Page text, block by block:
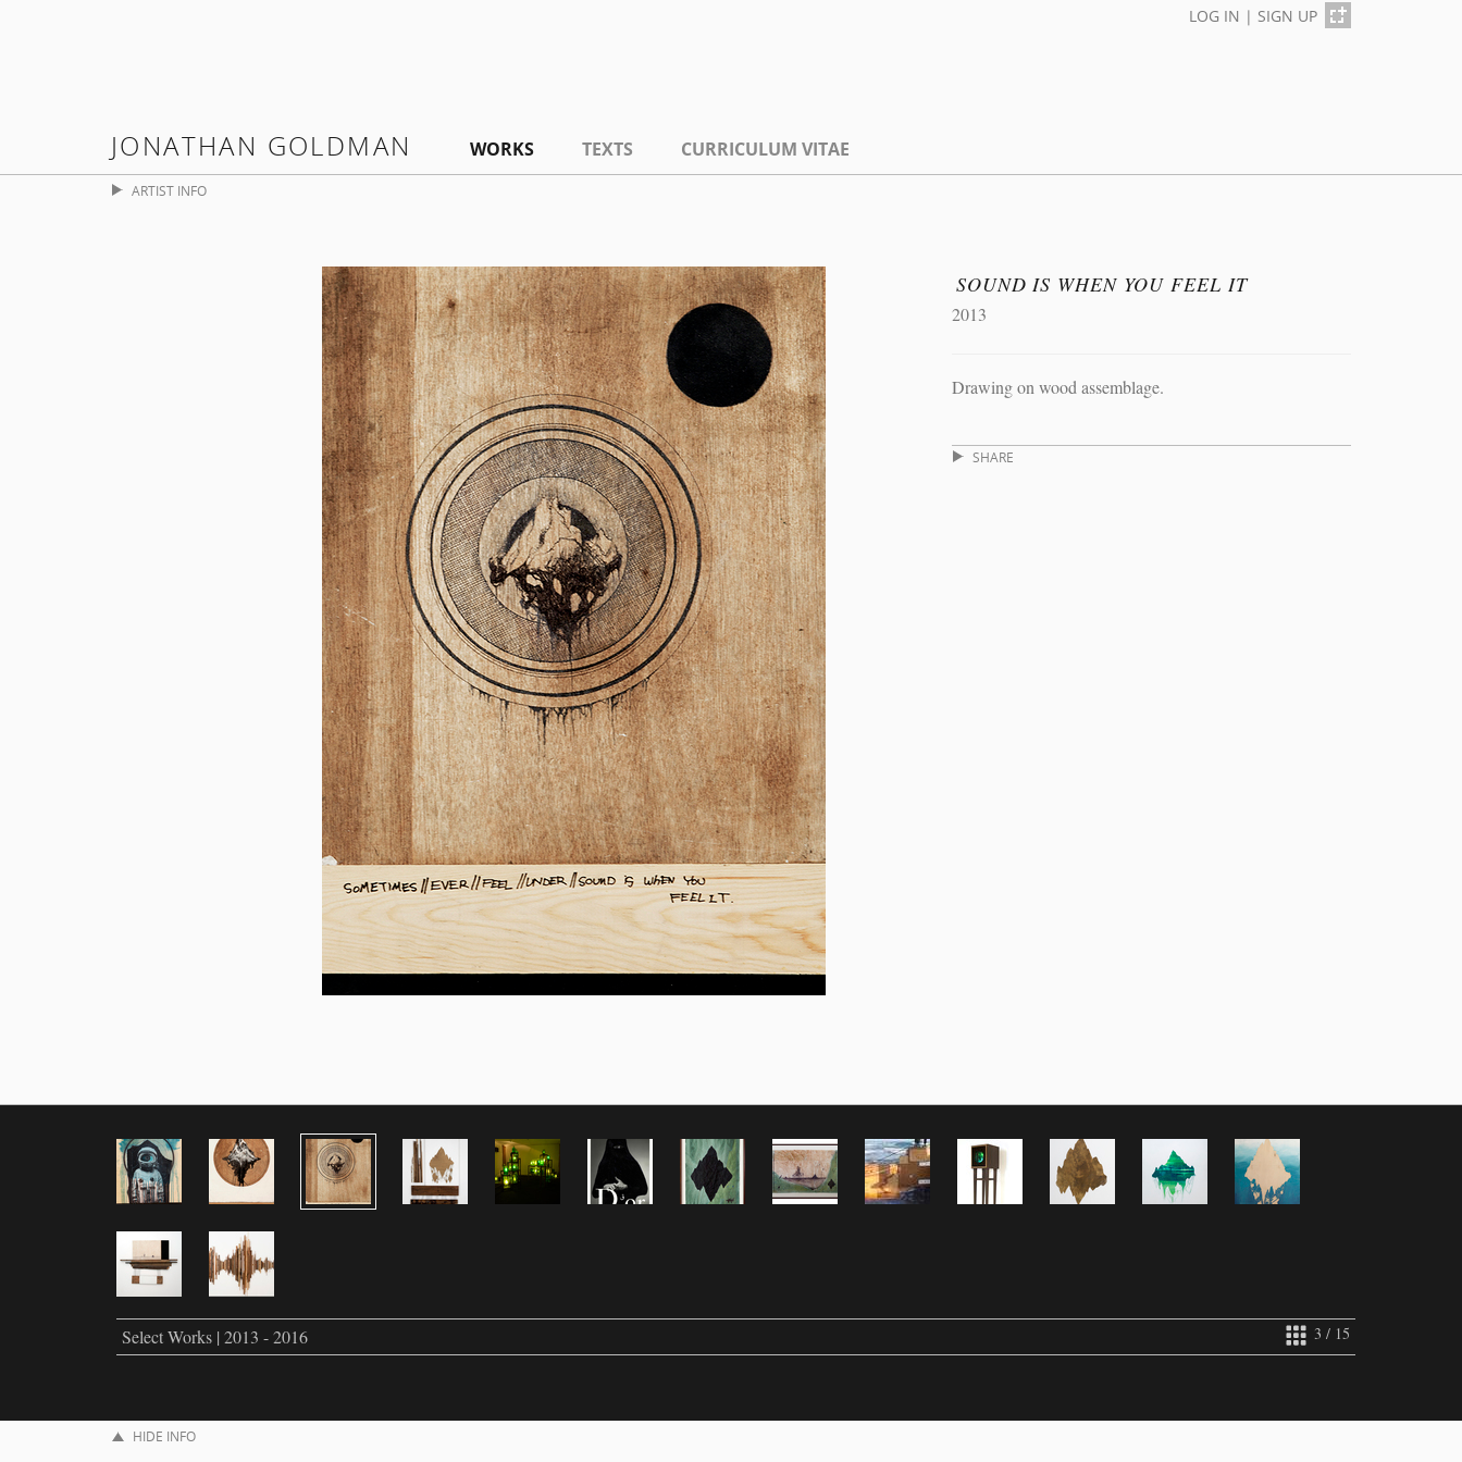
LOG IN | SIGN UP
JONATHAN GOLDMAN WORKS TEXTS CURRICULUM VITAE
ARTIST INFO
SOUND IS WHEN YOU FEEL IT
2013
Drawing on wood assemblage.
SHARE
3 / 15
Select Works | 2013 - 2016
HIDE INFO